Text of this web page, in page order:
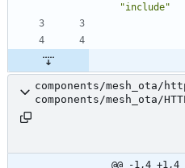
"include"
components/mesh_ota/
components/mesh_ota/
@@ -1,4 +1,4